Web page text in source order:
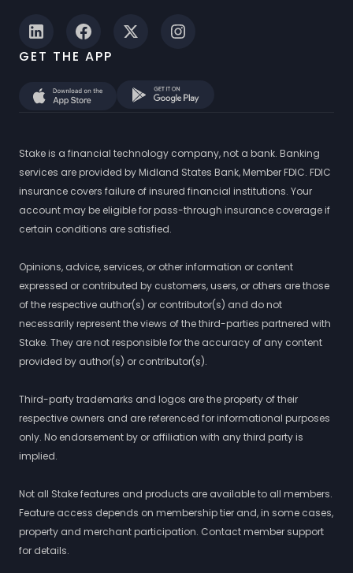
GET THE APP
Stake is a financial technology company, not a bank. Banking
services are provided by Midland States Bank, Member FDIC. FDIC
insurance covers failure of insured financial institutions. Your
account may be eligible for pass-through insurance coverage if
certain conditions are satisfied.
Opinions, advice, services, or other information or content
expressed or contributed by customers, users, or others are those
of the respective author(s) or contributor(s) and do not
necessarily represent the views of the third-parties partnered with
Stake. They are not responsible for the accuracy of any content
provided by author(s) or contributor(s).
Third-party trademarks and logos are the property of their
respective owners and are referenced for informational purposes
only. No endorsement by or affiliation with any third party is
implied.
Not all Stake features and products are available to all members.
Feature access depends on membership tier and, in some cases,
property and merchant participation. Contact member support
for details.